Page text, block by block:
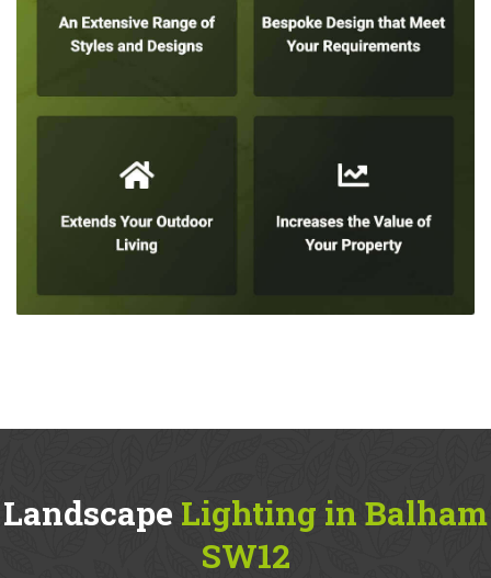
Landscape Lighting in Balham
SW12